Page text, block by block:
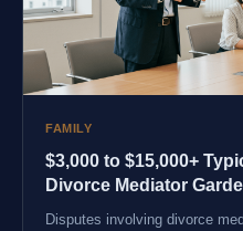
FAMILY
$3,000 to $15,000+
Divorce Mediator
Disputes involving divorce